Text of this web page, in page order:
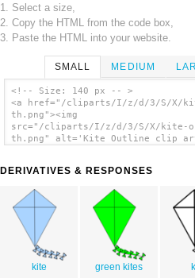
1. Select a size,
2. Copy the HTML from the code box,
3. Paste the HTML into your website.
SMALL MEDIUM
<!-- Size: 140 px -- >
<a href="/cliparts/I/z/d/3/S/X/
th.png"><img
src="/cliparts/I/z/d/3/S/X/kite-
th.png" alt='Kite Outline clip
DERIVATIVES & RESPONSES
kite green kites